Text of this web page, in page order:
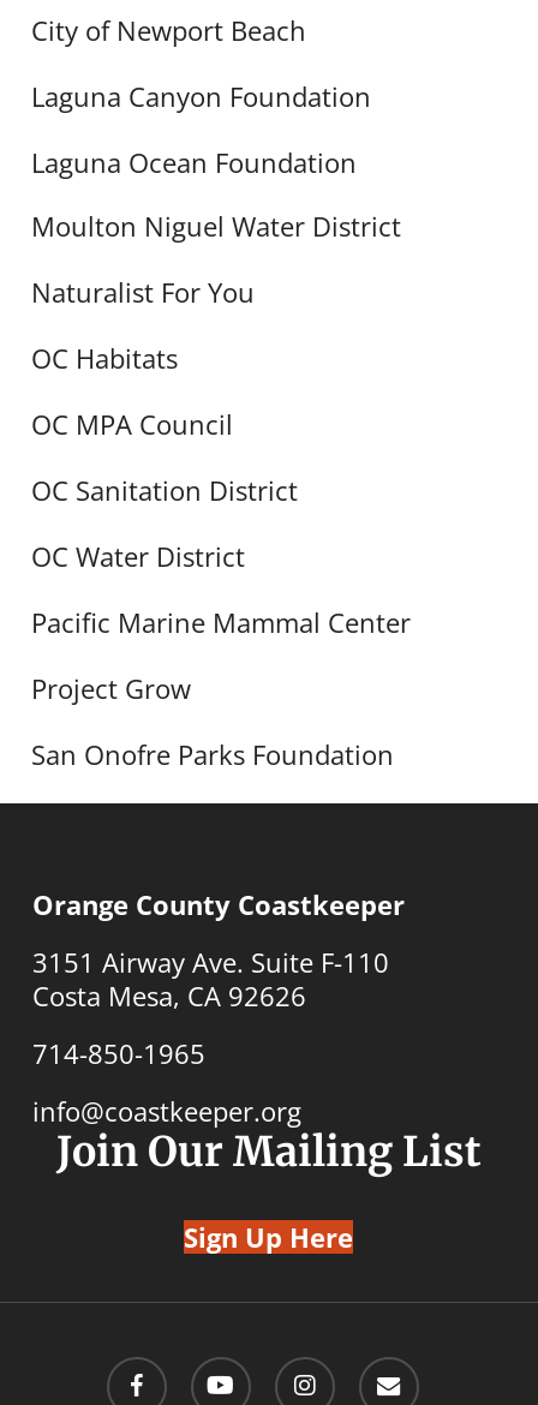
City of Newport Beach
Laguna Canyon Foundation
Laguna Ocean Foundation
Moulton Niguel Water District
Naturalist For You
OC Habitats
OC MPA Council
OC Sanitation District
OC Water District
Pacific Marine Mammal Center
Project Grow
San Onofre Parks Foundation
Orange County Coastkeeper
3151 Airway Ave. Suite F-110
Costa Mesa, CA 92626
714-850-1965
info@coastkeeper.org
Join Our Mailing List
Sign Up Here
facebook youtube instagram email